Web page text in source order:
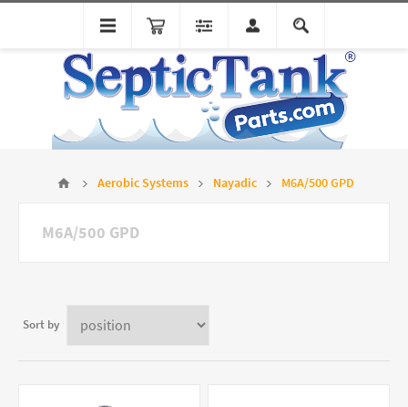
Aerobic Systems Nayadic M6A/500 GPD
M6A/500 GPD
Sort by